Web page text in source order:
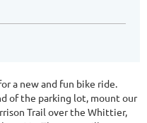
a new and fun bike ride.
of the parking lot, mount our
Trail over the Whittier,